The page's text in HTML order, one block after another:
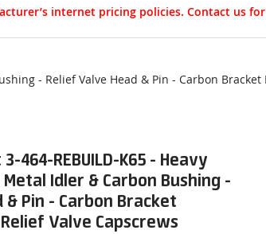
internet pricing policies. Contact us
- Relief Valve Head & Pin - Carbon
464-REBUILD-K65 - Heavy
Idler & Carbon Bushing -
& Pin - Carbon Bracket
Valve Capscrews